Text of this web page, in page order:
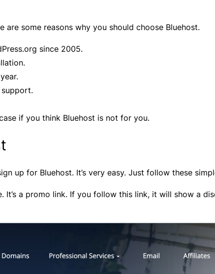
are some reasons why you should choose Bluehost.
since 2005.
if you think Bluehost is not for you.
up for Bluehost. It’s very easy. Just follow these
It’s a promo link. If you follow this link, it will show a